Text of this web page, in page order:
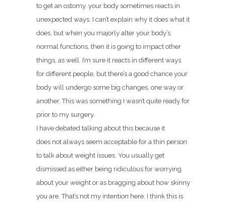
to get an ostomy, your body sometimes reacts in
unexpected ways. I can’t explain why it does what it
does, but when you majorly alter your body’s
normal functions, then it is going to impact other
things, as well. I’m sure it reacts in different ways
for different people, but there’s a good chance your
body will undergo some big changes, one way or
another. This was something I wasn’t quite ready for
prior to my surgery.
I have debated talking about this because it
does not always seem acceptable for a thin person
to talk about weight issues. You usually get
dismissed as either being ridiculous for worrying
about your weight or as bragging about how skinny
you are. That’s not my intention here. I think this is